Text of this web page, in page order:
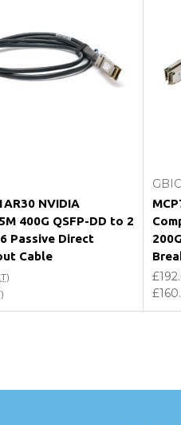
NVIDIA
400G QSFP-DD to 2
Passive Direct
Cable